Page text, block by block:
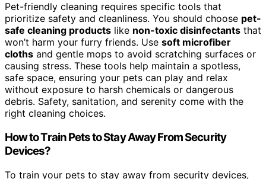
Pet-friendly cleaning requires specific tools that
prioritize safety and cleanliness. You should choose pet-
safe cleaning products like non-toxic disinfectants that
won’t harm your furry friends. Use soft microfiber
cloths and gentle mops to avoid scratching surfaces or
causing stress. These tools help maintain a spotless,
safe space, ensuring your pets can play and relax
without exposure to harsh chemicals or dangerous
debris. Safety, sanitation, and serenity come with the
right cleaning choices.
How to Train Pets to Stay Away From Security
Devices?
To train your pets to stay away from security devices,